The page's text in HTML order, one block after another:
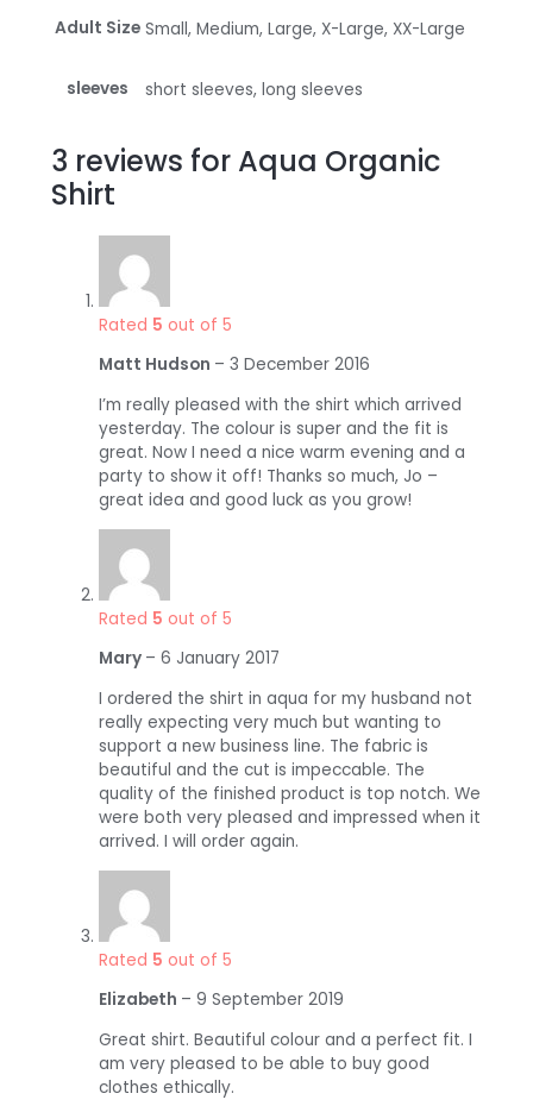
Adult Size Small, Medium, Large, X-Large, XX-Large
sleeves short sleeves, long sleeves
3 reviews for Aqua Organic
Shirt
Rated 5 out of 5
Matt Hudson – 3 December 2016
I’m really pleased with the shirt which arrived
yesterday. The colour is super and the fit is
great. Now I need a nice warm evening and a
party to show it off! Thanks so much, Jo –
great idea and good luck as you grow!
Rated 5 out of 5
Mary – 6 January 2017
I ordered the shirt in aqua for my husband not
really expecting very much but wanting to
support a new business line. The fabric is
beautiful and the cut is impeccable. The
quality of the finished product is top notch. We
were both very pleased and impressed when it
arrived. I will order again.
Rated 5 out of 5
Elizabeth – 9 September 2019
Great shirt. Beautiful colour and a perfect fit. I
am very pleased to be able to buy good
clothes ethically.